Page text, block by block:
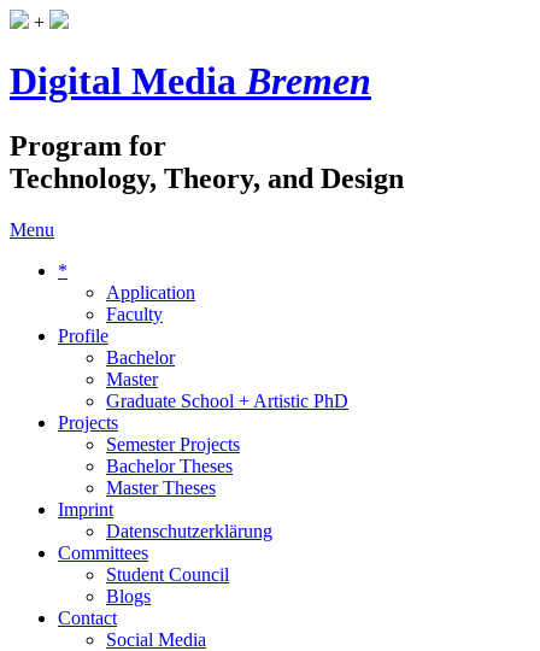
+
Digital MediaBremen
Program for
Technology, Theory, and Design
Menu
*
Application
Faculty
Profile
Bachelor
Master
Graduate School + Artistic PhD
Projects
Semester Projects
Bachelor Theses
Master Theses
Imprint
Datenschutzerklärung
Committees
Student Council
Blogs
Contact
Social Media